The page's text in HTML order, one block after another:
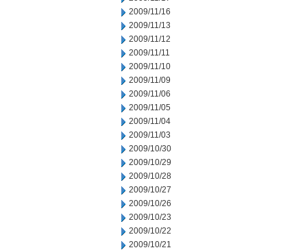
2009/11/16
2009/11/13
2009/11/12
2009/11/11
2009/11/10
2009/11/09
2009/11/06
2009/11/05
2009/11/04
2009/11/03
2009/10/30
2009/10/29
2009/10/28
2009/10/27
2009/10/26
2009/10/23
2009/10/22
2009/10/21